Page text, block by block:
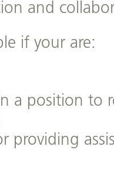
and
if your are:
a position to
providing